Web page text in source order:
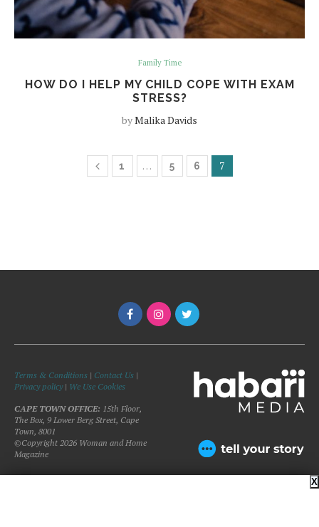
Family Time
HOW DO I HELP MY CHILD COPE WITH EXAM
STRESS?
byMalika Davids
1 … 5 6 7
Terms & Conditions | Contact Us |
Privacy policy| We Use Cookies
CAPE TOWN OFFICE: 15th Floor,
The Box, 9 Lower Berg Street, Cape
Town, 8001
©Copyright 2026 Woman and Home
Magazine
X